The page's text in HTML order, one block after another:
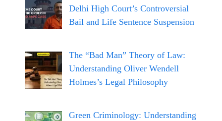
Delhi High Court’s Controversial
Bail and Life Sentence Suspension
The “Bad Man” Theory of Law:
Understanding Oliver Wendell
Holmes’s Legal Philosophy
Green Criminology: Understanding